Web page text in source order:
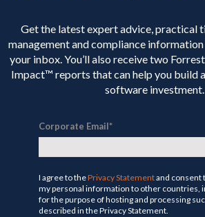
Get the latest expert advice, practical
management and compliance
your inbox. You’llalso receive two
Impact™ reports that can help you build
software investment.
Corporate Email*
I agree to thePrivacy Statementand consent
my personal information to other countries,
for the purpose of hosting and processing
described in the Privacy Statement.